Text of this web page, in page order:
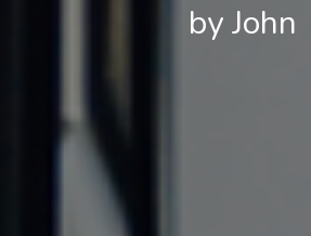
by John